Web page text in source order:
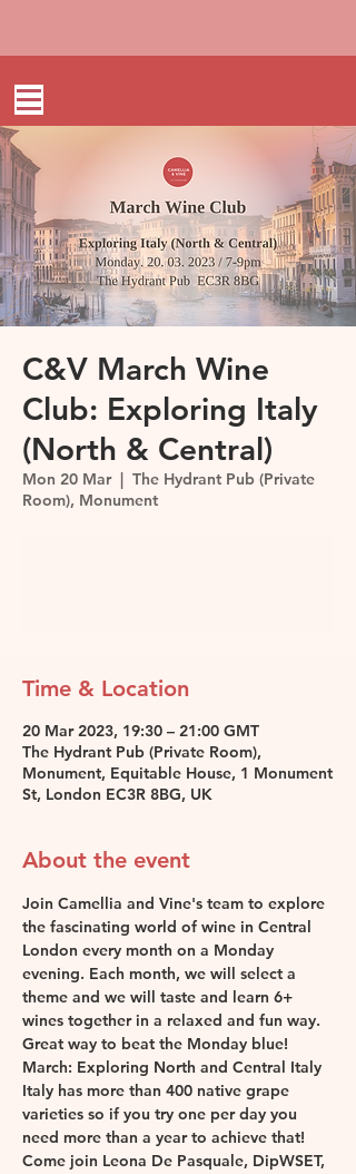
C&V March Wine
Club: Exploring Italy
(North & Central)
Mon 20 Mar
  |
The Hydrant Pub (Private
Room), Monument
Time & Location
20 Mar 2023, 19:30 – 21:00 GMT
The Hydrant Pub (Private Room),
Monument, Equitable House, 1 Monument
St, London EC3R 8BG, UK
About the event
Join Camellia and Vine's team to explore
the fascinating world of wine in Central
London every month on a Monday
evening. Each month, we will select a
theme and we will taste and learn 6+
wines together in a relaxed and fun way.
Great way to beat the Monday blue!
March: Exploring North and Central Italy
Italy has more than 400 native grape
varieties so if you try one per day you
need more than a year to achieve that!
Come join Leona De Pasquale, DipWSET,